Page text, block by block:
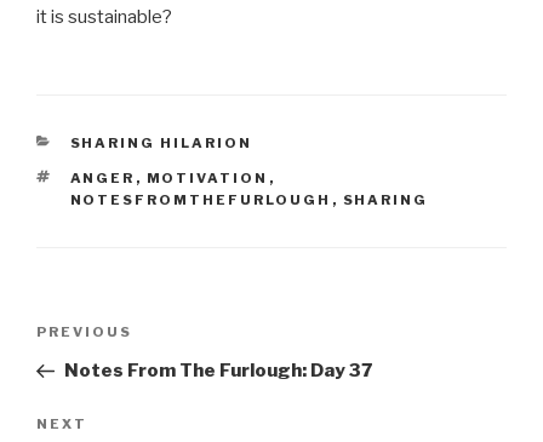
it is sustainable?
CATEGORIES
SHARING HILARION
TAGS
ANGER , MOTIVATION ,
NOTESFROMTHEFURLOUGH , SHARING
Previous
Post
PREVIOUS
Notes From The Furlough: Day 37
Next
NEXT